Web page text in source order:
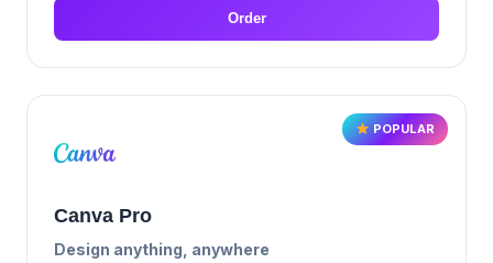
Order
POPULAR
Canva Pro
Design anything, anywhere